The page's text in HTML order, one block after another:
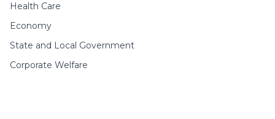
Health Care
Economy
State and Local Government
Corporate Welfare